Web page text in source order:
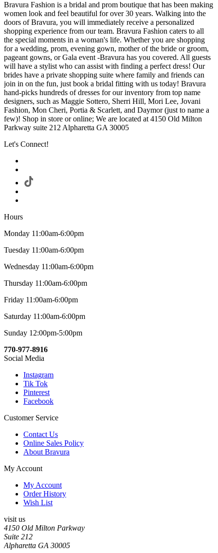
Bravura Fashion is a bridal and prom boutique that has been making
women look and feel beautiful for over 30 years. Walking into the
doors of Bravura, you will immediately receive a personalized
shopping experience from our team. Bravura Fashion caters to all
the special moments in a woman's life. Whether you are shopping
for a wedding, prom, evening gown, mother of the bride or groom,
pageant gowns, or Gala event -Bravura has you covered. All guests
will have a stylist who can assist with finding a perfect dress! Our
brides have a private shopping suite where family and friends can
join in on the fun, just book a bridal fitting with us today! Bravura
hand-picks hundreds of dresses for our inventory from top name
designers, such as Maggie Sottero, Sherri Hill, Mori Lee, Jovani
Fashion, Mon Cheri, Portia & Scarlett, and Daymor (just to name a
few)! Shop in store or online; We are located at 4150 Old Milton
Parkway suite 212 Alpharetta GA 30005
Let's Connect!
Hours
Monday 11:00am-6:00pm
Tuesday 11:00am-6:00pm
Wednesday 11:00am-6:00pm
Thursday 11:00am-6:00pm
Friday 11:00am-6:00pm
Saturday 11:00am-6:00pm
Sunday 12:00pm-5:00pm
770-977-8916
Social Media
Instagram
Tik Tok
Pinterest
Facebook
Customer Service
Contact Us
Online Sales Policy
About Bravura
My Account
My Account
Order History
Wish List
visit us
4150 Old Milton Parkway
Suite 212
Alpharetta GA 30005